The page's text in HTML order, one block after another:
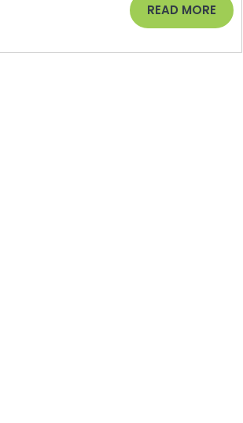
Culture
Forum
READ MORE READ
MORE